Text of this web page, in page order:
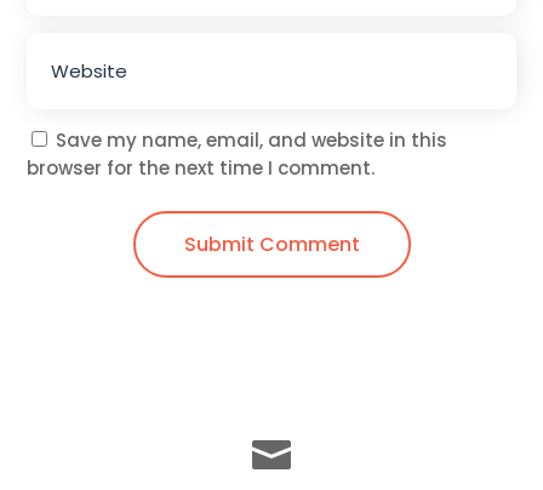
Save my name, email, and website in this
browser for the next time I comment.
Submit Comment
